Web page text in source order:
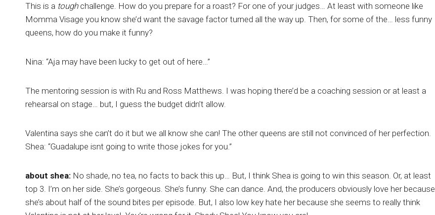
This is a toughchallenge. How do you prepare for a roast? For one of your judges… At least with someone like
Momma Visage you know she’d want the savage factor turned all the way up. Then, for some of the… less funny
queens, how do you make it funny?
Nina: “Aja may have been lucky to get out of here…”
The mentoring session is with Ru and Ross Matthews. I was hoping there’d be a coaching session or at least a
rehearsal on stage… but, I guess the budget didn’t allow.
Valentina says she can’t do it but we all know she can! The other queens are still not convinced of her perfection.
Shea: “Guadalupe isnt going to write those jokes for you.”
about shea: No shade, no tea, no facts to back this up… But, I think Shea is going to win this season. Or, at least
top 3. I’m on her side. She’s gorgeous. She’s funny. She can dance. And, the producers obviously love her because
she’s about half of the sound bites per episode. But, I also low key hate her because she seems to really think